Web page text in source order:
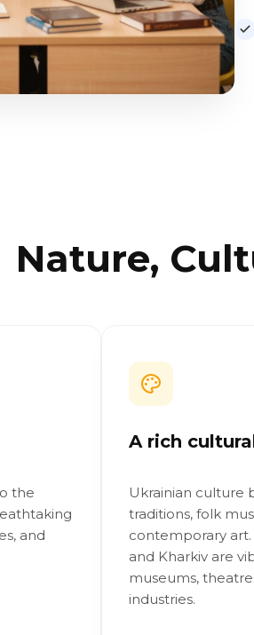
Nature,
the
and
A rich
Ukrainian culture
traditions, folk
contemporary art.
and Kharkiv are
museums,
industries.